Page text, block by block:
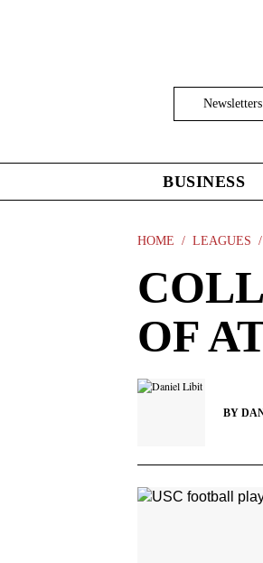
Input
Newsletters
to
the
Menu
BUSINESS
HOME LEAGUES
OF
BY